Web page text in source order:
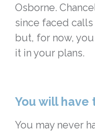
Osborne.
since faced
but, for now,
it in your plans.
You will have
You may never